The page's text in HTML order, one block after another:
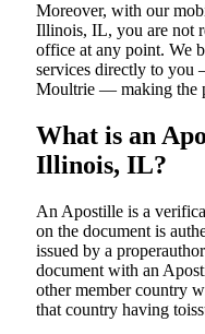
Moreover, with our
Illinois, IL, you are not
office at any point. We
services directly to you
Moultrie — making the
What is an
Illinois, IL?
An​‍​‌‍​‍‌​‍​‌‍​‍‌​‍​‌‍​‍‌​‍​‌‍​‍‌ Apostille is a
on the document is
issued by a
document with an
other member country
that country having